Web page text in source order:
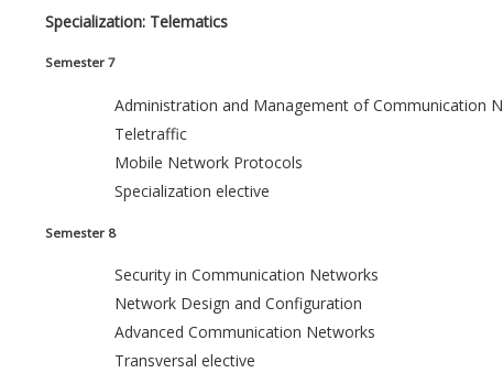
Specialization: Telematics
Semester 7
Administration and Management of Communication
Teletraffic
Mobile Network Protocols
Specialization elective
Semester 8
Security in Communication Networks
Network Design and Configuration
Advanced Communication Networks
Transversal elective